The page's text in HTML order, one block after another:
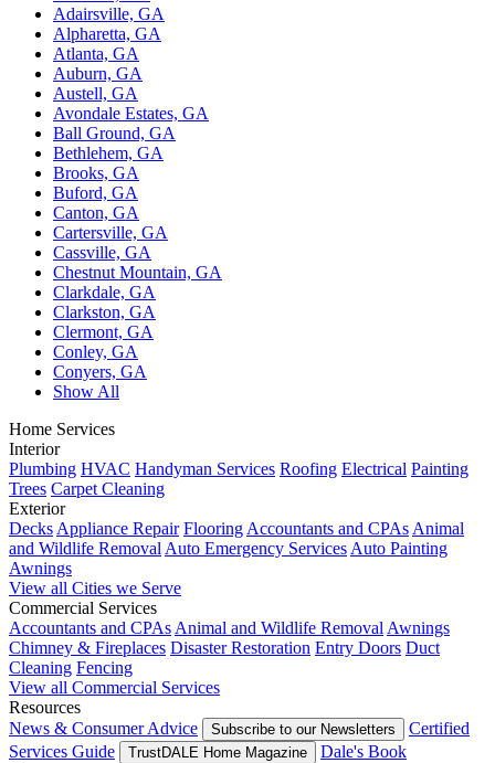
Adairsville, GA
Alpharetta, GA
Atlanta, GA
Auburn, GA
Austell, GA
Avondale Estates, GA
Ball Ground, GA
Bethlehem, GA
Brooks, GA
Buford, GA
Canton, GA
Cartersville, GA
Cassville, GA
Chestnut Mountain, GA
Clarkdale, GA
Clarkston, GA
Clermont, GA
Conley, GA
Conyers, GA
Show All
Home Services
Interior
Plumbing HVAC Handyman Services Roofing Electrical Painting
Trees Carpet Cleaning
Exterior
DecksAppliance Repair FlooringAccountants and CPAsAnimal
and Wildlife RemovalAuto Emergency ServicesAuto Painting
Awnings
View all Cities we Serve
Commercial Services
Accountants and CPAsAnimal and Wildlife RemovalAwnings
Chimney & Fireplaces Disaster Restoration Entry Doors Duct
Cleaning Fencing
View all Commercial Services
Resources
News & Consumer Advice
Subscribe to our Newsletters
Certified
Services Guide
TrustDALE Home Magazine
Dale's Book